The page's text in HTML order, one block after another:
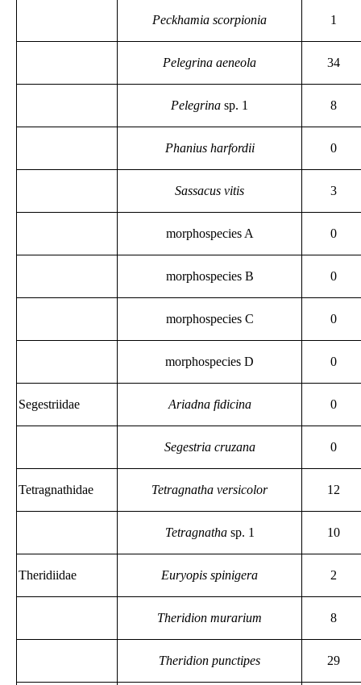
Peckhamia scorpionia 1
Pelegrina aeneola 34
Pelegrina sp. 1 8
Phanius harfordii 0
Sassacus vitis 3
morphospecies A 0
morphospecies B 0
morphospecies C 0
morphospecies D 0
Segestriidae Ariadna fidicina 0
Segestria cruzana 0
Tetragnathidae Tetragnatha versicolor 12
Tetragnathasp. 1 10
Theridiidae Euryopis spinigera 2
Theridion murarium 8
Theridion punctipes 29